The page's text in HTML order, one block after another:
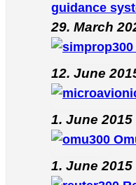
guidance
29. March
12. June
1. June 2015
1. June 2015